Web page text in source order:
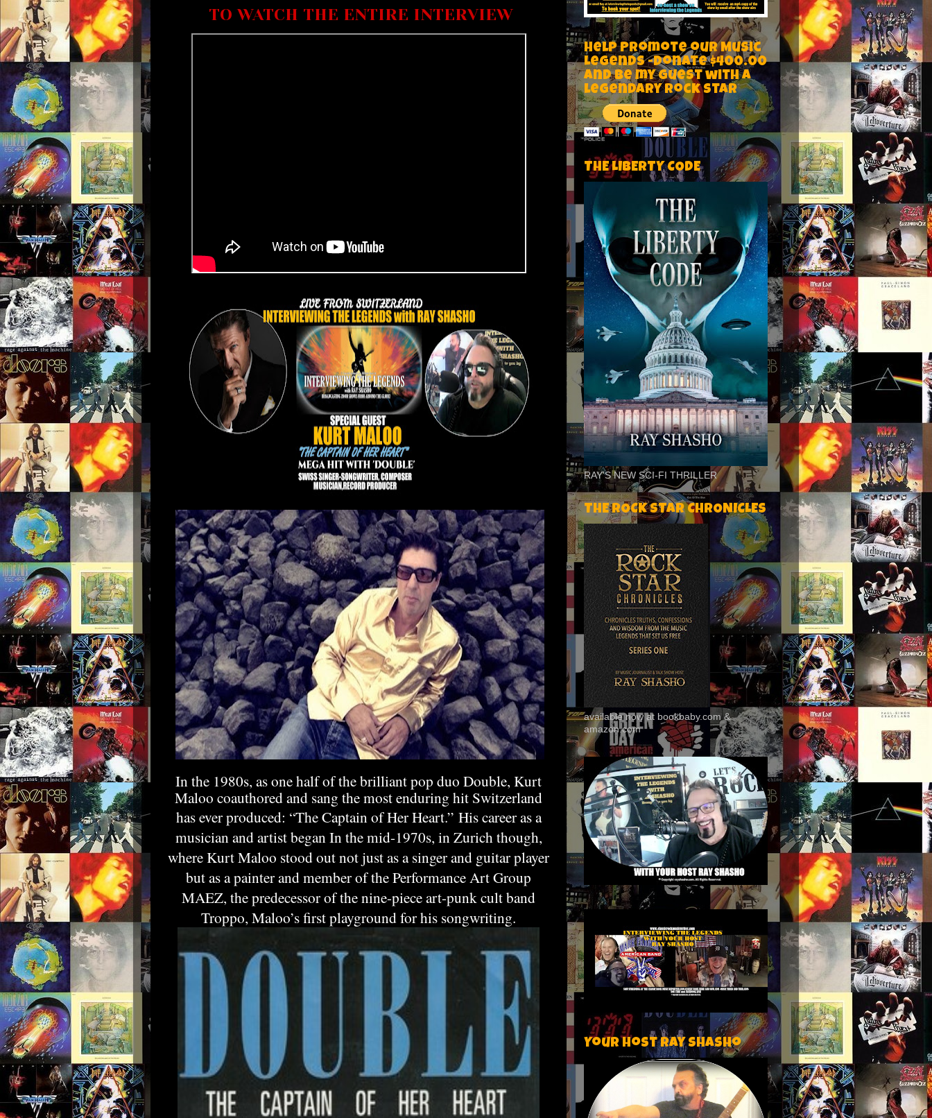
TO WATCH THE ENTIRE INTERVIEW
In the 1980s, as one half of the brilliant pop duo Double, Kurt
Maloo coauthored and sang the most enduring hit Switzerland
has ever produced: “The Captain of Her Heart.” His career as a
musician and artist began In the mid-1970s, in Zurich though,
where Kurt Maloo stood out not just as a singer and guitar player
but as a painter and member of the Performance Art Group
MAEZ, the predecessor of the nine-piece art-punk cult band
Troppo, Maloo’s first playground for his songwriting.
Help Promote our Music
Legends -Donate $400.00
and be my guest with a
legendary rock star
THE LIBERTY CODE
RAY'S NEW SCI-FI THRILLER
THE ROCK STAR CHRONICLES
available now at bookbaby.com &
amazon.com
Your host Ray Shasho